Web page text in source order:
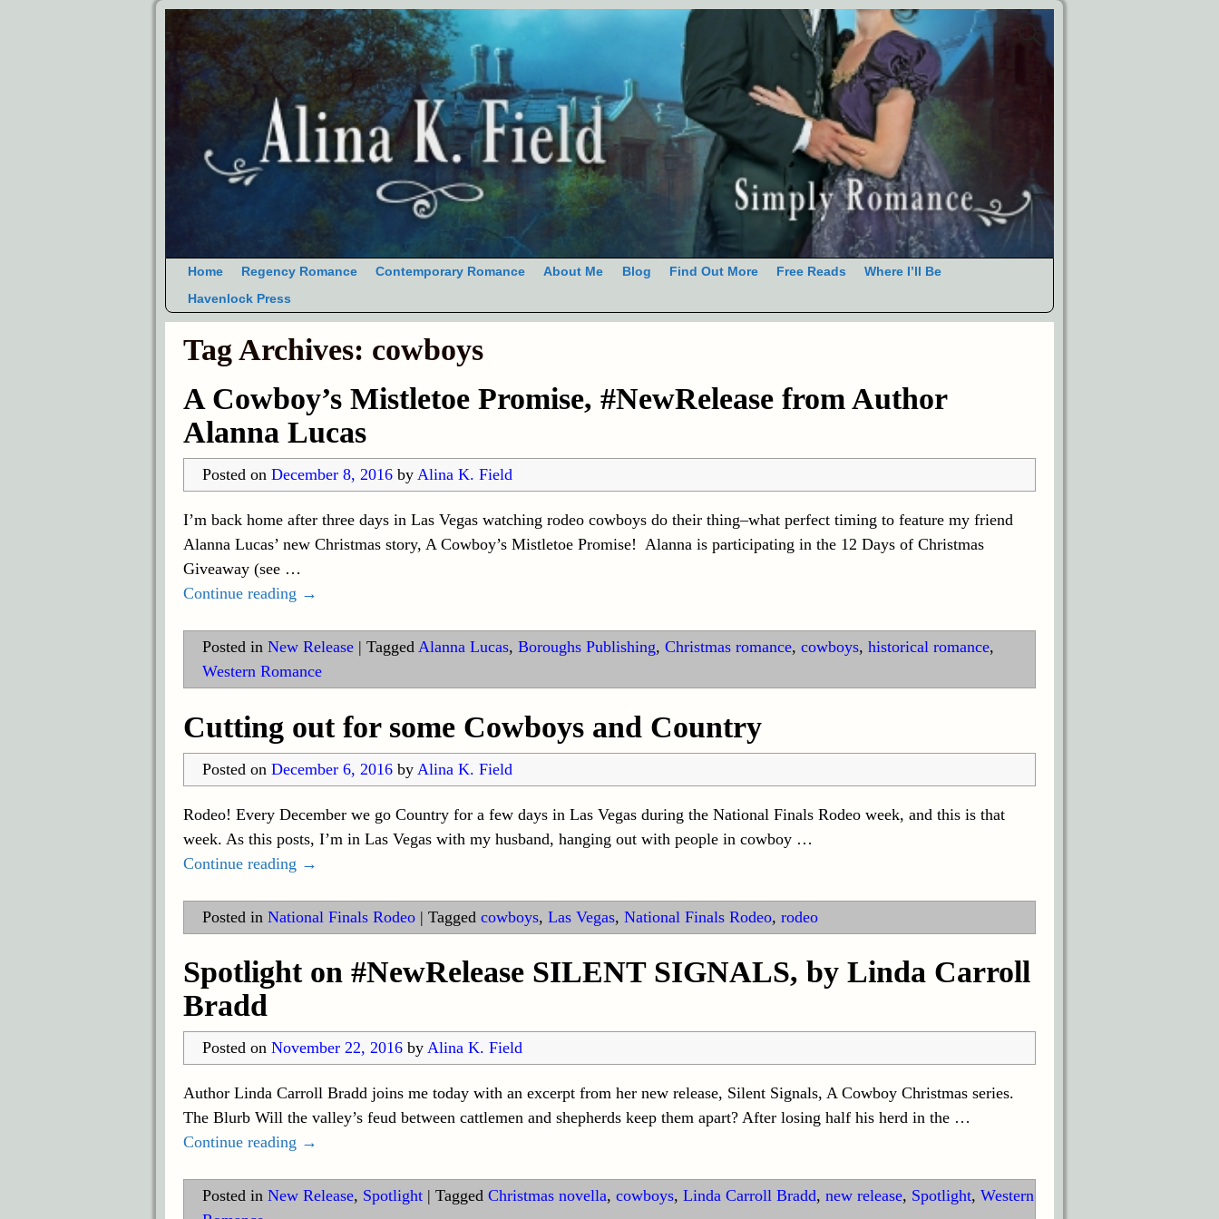
Home Regency Romance Contemporary Romance About Me Blog Find Out More Free Reads
Where I’ll Be
Havenlock Press
Tag Archives: cowboys
A Cowboy’s Mistletoe Promise, #NewRelease from Author
Alanna Lucas
Posted on December 8, 2016 by Alina K. Field
I’m back home after three days in Las Vegas watching rodeo cowboys do their thing–what perfect timing to feature my friend
Alanna Lucas’ new Christmas story, A Cowboy’s Mistletoe Promise! Alanna is participating in the 12 Days of Christmas
Giveaway (see …
Continue reading →
Posted in New Release| Tagged Alanna Lucas, Boroughs Publishing, Christmas romance, cowboys, historical romance,
Western Romance
Cutting out for some Cowboys and Country
Posted on December 6, 2016 by Alina K. Field
Rodeo! Every December we go Country for a few days in Las Vegas during the National Finals Rodeo week, and this is that
week. As this posts, I’m in Las Vegas with my husband, hanging out with people in cowboy …
Continue reading →
Posted in National Finals Rodeo| Tagged cowboys, Las Vegas, National Finals Rodeo, rodeo
Spotlight on #NewRelease SILENT SIGNALS, by Linda Carroll
Bradd
Posted on November 22, 2016 by Alina K. Field
Author Linda Carroll Bradd joins me today with an excerpt from her new release, Silent Signals, A Cowboy Christmas series.
The Blurb Will the valley’s feud between cattlemen and shepherds keep them apart? After losing half his herd in the …
Continue reading →
Posted in New Release, Spotlight| Tagged Christmas novella, cowboys, Linda Carroll Bradd, new release, Spotlight, Western